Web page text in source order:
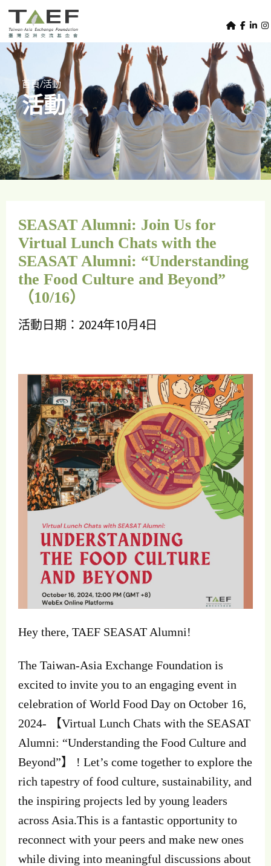
Skip to main content
TAEF
s
e
m
e
n
u
o
p
a
g
e
m
e
n
首頁/活動
活動
SEASAT Alumni: Join Us for
Virtual Lunch Chats with the
SEASAT Alumni: “Understanding
the Food Culture and Beyond”
（10/16）
活動日期：2024年10月4日
Hey there, TAEF SEASAT Alumni!
The Taiwan-Asia Exchange Foundation is
excited to invite you to an engaging event in
celebration of World Food Day on October 16,
2024- 【Virtual Lunch Chats with the SEASAT
Alumni: “Understanding the Food Culture and
Beyond”】 ! Let’s come together to explore the
rich tapestry of food culture, sustainability, and
the inspiring projects led by young leaders
across Asia.This is a fantastic opportunity to
reconnect with your peers and make new ones
while diving into meaningful discussions about